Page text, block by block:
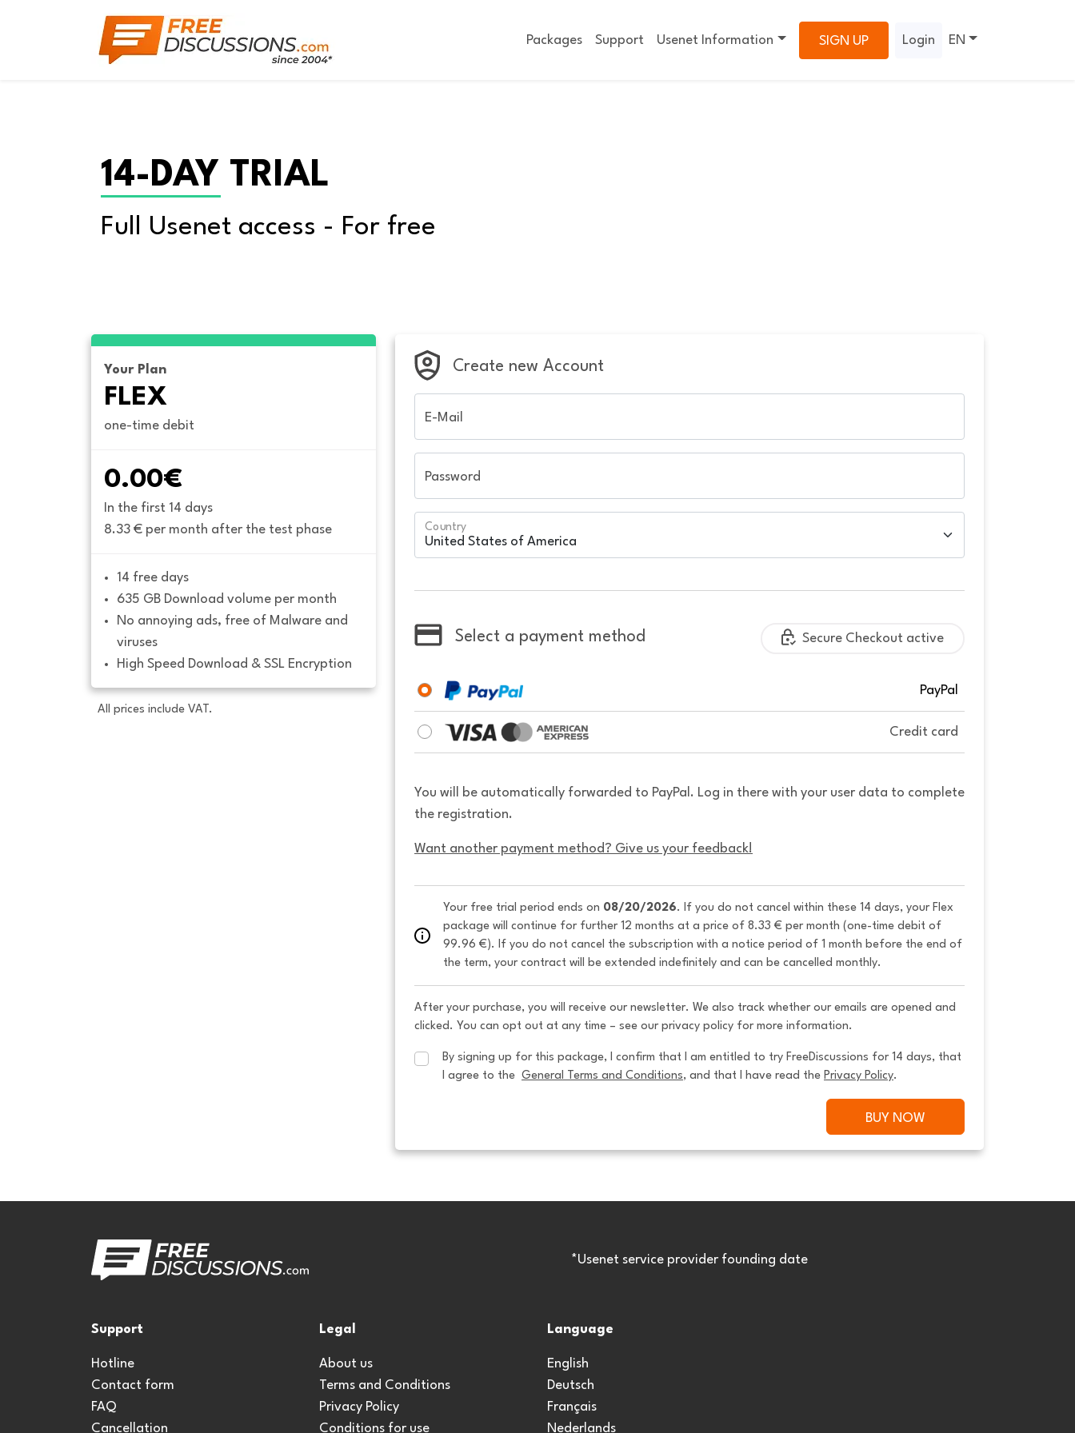
Packages Support Usenet Information SIGN UP Login EN
14-DAY TRIAL
Full Usenet access - For free
Your Plan
FLEX
one-time debit
0.00€
In the first 14 days
8.33 € per month after the test phase
14 free days
635 GB Download volume per month
No annoying ads, free of Malware and
viruses
High Speed Download & SSL Encryption
All prices include VAT.
Create new Account
E-Mail
Password
Country
Select a payment method Secure Checkout active
PayPal
Credit card
You will be automatically forwarded to PayPal. Log in there with your user data to complete
the registration.
Want another payment method? Give us your feedback!
Your free trial period ends on 08/20/2026. If you do not cancel within these 14 days, your Flex
package will continue for further 12 months at a price of 8.33 € per month (one-time debit of
99.96 €). If you do not cancel the subscription with a notice period of 1 month before the end of
the term, your contract will be extended indefinitely and can be cancelled monthly.
After your purchase, you will receive our newsletter. We also track whether our emails are opened and
clicked. You can opt out at any time – see our privacy policy for more information.
By signing up for this package, I confirm that I am entitled to try FreeDiscussions for 14 days, that
I agree to the General Terms and Conditions, and that I have read the Privacy Policy.
BUY NOW
*Usenet service provider founding date
Support
Hotline
Contact form
FAQ
Cancellation
Legal
About us
Terms and Conditions
Privacy Policy
Conditions for use
Language
English
Deutsch
Français
Nederlands